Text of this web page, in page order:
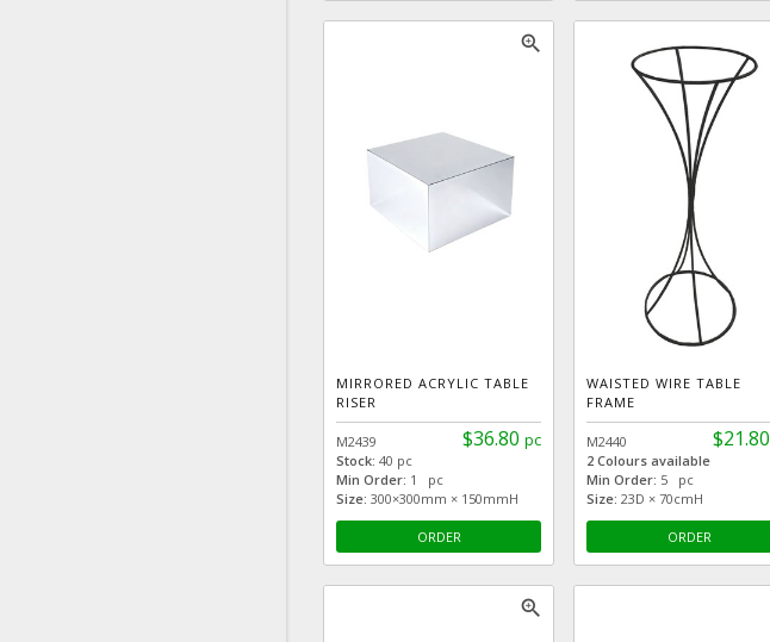
zoom_in
MIRRORED ACRYLIC TABLE
RISER
$36.80 pc
M2439
Stock: 40 pc
Min Order: 1 pc
Size: 300×300mm × 150mmH
ORDER
WAISTED WIRE TABLE
FRAME
$21.80
M2440
2 Colours available
Min Order: 5 pc
Size: 23D × 70cmH
ORDER
zoom_in